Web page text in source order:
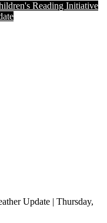
Reading Initiative
Update | Thursday,